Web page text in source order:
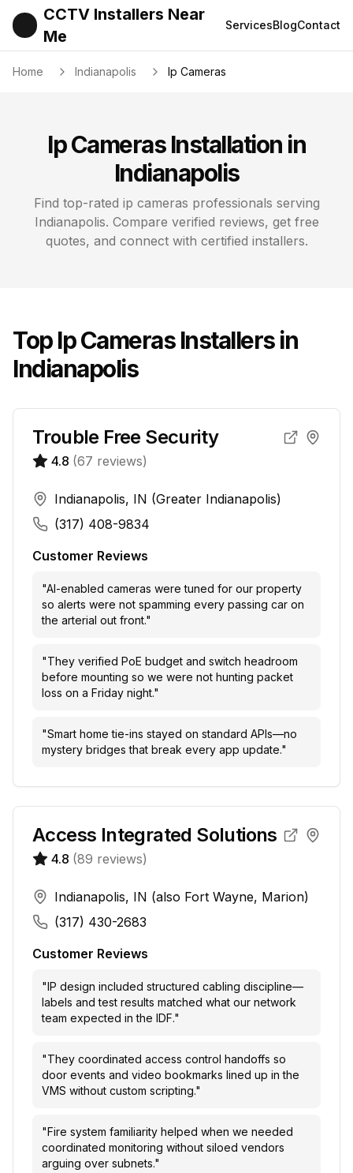
CCTV Installers Near
Me
ServicesBlogContact
Home Indianapolis Ip Cameras
Ip CamerasInstallation in
Indianapolis
Find top-rated ip cameras professionals serving
Indianapolis. Compare verified reviews, get free
quotes, and connect with certified installers.
TopIp CamerasInstallers in
Indianapolis
Trouble Free Security
4.8 (67 reviews)
Indianapolis, IN (Greater Indianapolis)
(317) 408-9834
Customer Reviews
"AI-enabled cameras were tuned for our property
so alerts were not spamming every passing car on
the arterial out front."
"They verified PoE budget and switch headroom
before mounting so we were not hunting packet
loss on a Friday night."
"Smart home tie-ins stayed on standard APIs—no
mystery bridges that break every app update."
Access Integrated Solutions
4.8 (89 reviews)
Indianapolis, IN (also Fort Wayne, Marion)
(317) 430-2683
Customer Reviews
"IP design included structured cabling discipline—
labels and test results matched what our network
team expected in the IDF."
"They coordinated access control handoffs so
door events and video bookmarks lined up in the
VMS without custom scripting."
"Fire system familiarity helped when we needed
coordinated monitoring without siloed vendors
arguing over subnets."